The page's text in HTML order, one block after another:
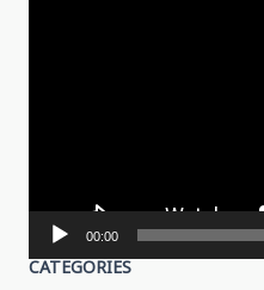
00:00
CATEGORIES